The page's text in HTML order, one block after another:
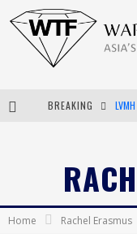
BREAKING
Home Rachel Erasmus